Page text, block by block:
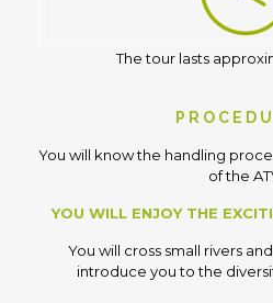
The tour lasts
You will know the handling
of the
YOU WILL ENJOY THE
You will cross small rivers
introduce you to the